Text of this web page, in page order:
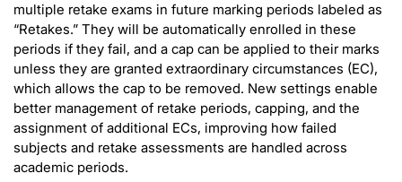
multiple retake exams in future marking periods labeled as
“Retakes.” They will be automatically enrolled in these
periods if they fail, and a cap can be applied to their marks
unless they are granted extraordinary circumstances (EC),
which allows the cap to be removed. New settings enable
better management of retake periods, capping, and the
assignment of additional ECs, improving how failed
subjects and retake assessments are handled across
academic periods.